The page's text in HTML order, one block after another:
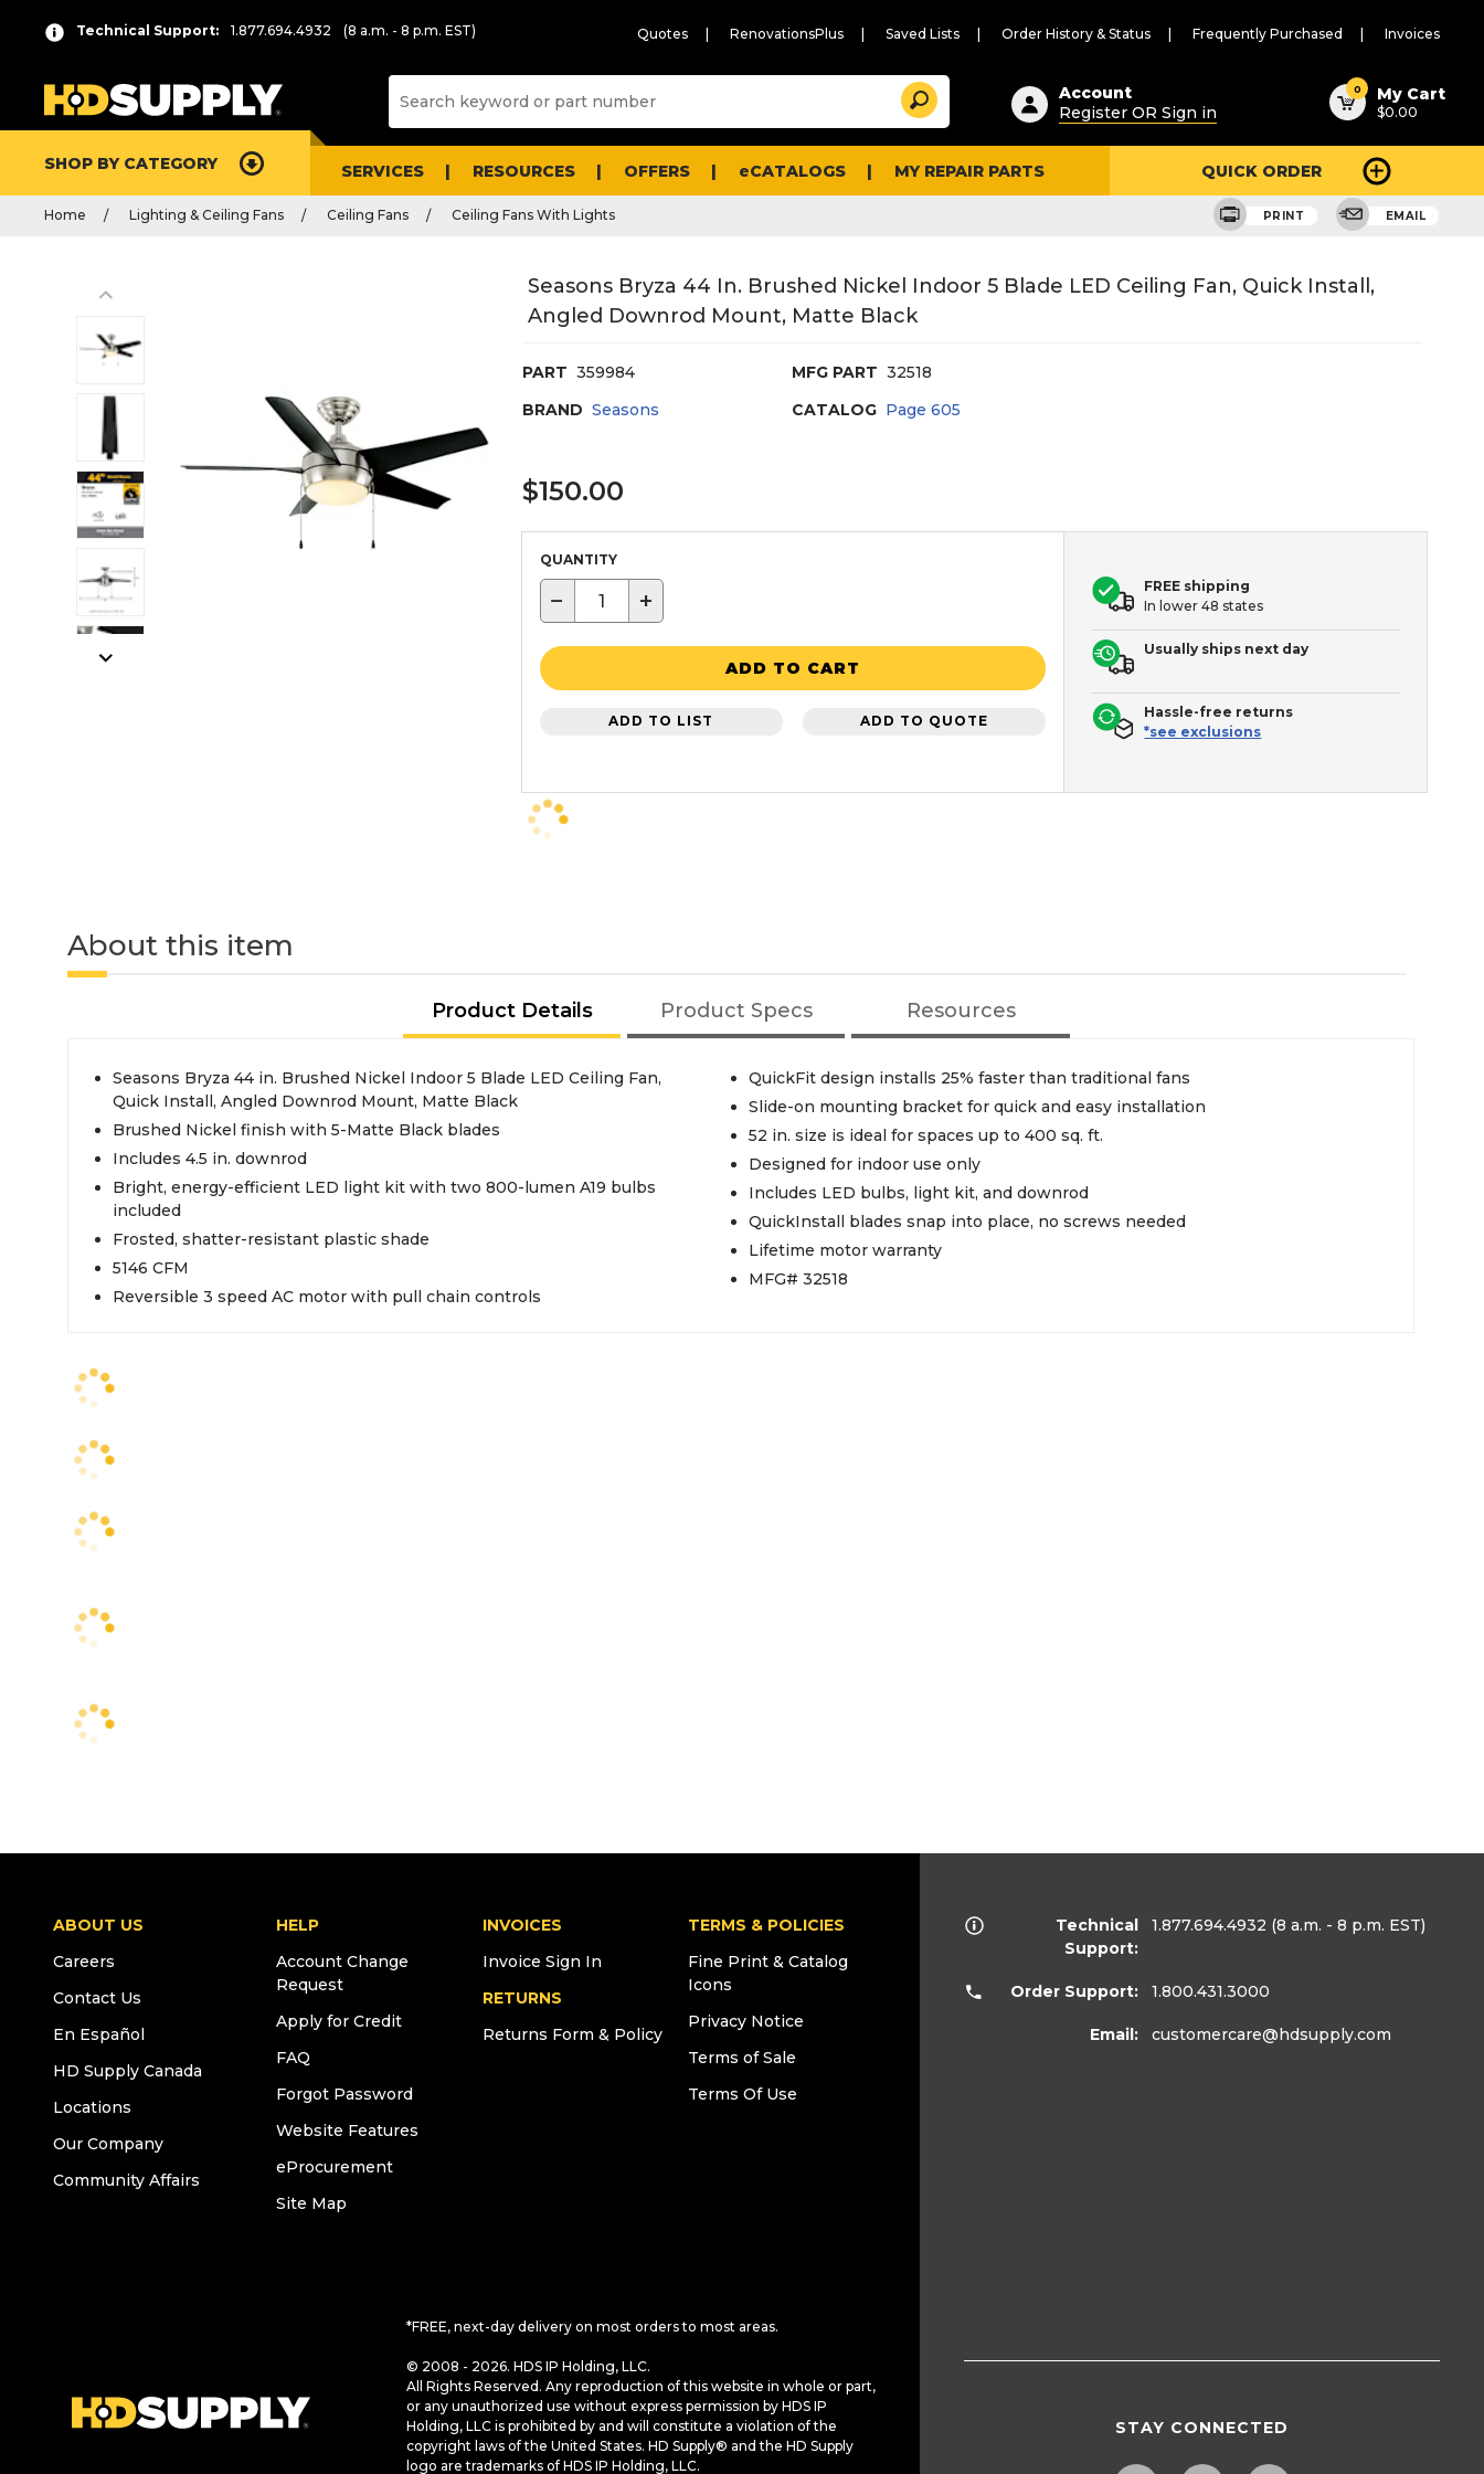
Technical Support: 1.877.694.4932 (8 a.m. - 8 p.m. EST) Quotes RenovationsPlus Saved Lists Order History & Status Frequently Purchased Invoices
Suggested
content
and
search
history
Search
Account
Register OR Sign in
0 My Cart
$0.00
SHOP BY CATEGORY SERVICES RESOURCES OFFERS eCATALOGS MY REPAIR PARTS QUICK ORDER
Home Lighting & Ceiling Fans Ceiling Fans Ceiling Fans With Lights PRINT EMAIL
Seasons Bryza 44 In. Brushed Nickel Indoor 5 Blade LED Ceiling Fan, Quick Install,
Angled Downrod Mount, Matte Black
PART 359984 MFG PART 32518
BRAND Seasons CATALOG Page605
$150.00
QUANTITY
− +
ADD TO CART
ADD TO LIST ADD TO QUOTE
FREE shipping
In lower 48 states
Usually ships next day
Hassle-free returns
*see exclusions
About this item
Product Details Product Specs Resources
Seasons Bryza 44 in. Brushed Nickel Indoor 5 Blade LED Ceiling Fan,
Quick Install, Angled Downrod Mount, Matte Black
Brushed Nickel finish with 5-Matte Black blades
Includes 4.5 in. downrod
Bright, energy-efficient LED light kit with two 800-lumen A19 bulbs
included
Frosted, shatter-resistant plastic shade
5146 CFM
Reversible 3 speed AC motor with pull chain controls
QuickFit design installs 25% faster than traditional fans
Slide-on mounting bracket for quick and easy installation
52 in. size is ideal for spaces up to 400 sq. ft.
Designed for indoor use only
Includes LED bulbs, light kit, and downrod
QuickInstall blades snap into place, no screws needed
Lifetime motor warranty
MFG# 32518
ABOUT US
Careers
Contact Us
En Español
HD Supply Canada
Locations
Our Company
Community Affairs
HELP
Account Change
Request
Apply for Credit
FAQ
Forgot Password
Website Features
eProcurement
Site Map
INVOICES
Invoice Sign In
RETURNS
Returns Form & Policy
TERMS & POLICIES
Fine Print & Catalog
Icons
Privacy Notice
Terms of Sale
Terms Of Use
*FREE, next-day delivery on most orders to most areas.
© 2008 - 2026. HDS IP Holding, LLC.
All Rights Reserved. Any reproduction of this website in whole or part,
or any unauthorized use without express permission by HDS IP
Holding, LLC is prohibited by and will constitute a violation of the
copyright laws of the United States. HD Supply® and the HD Supply
logo are trademarks of HDS IP Holding, LLC.
Technical
Support:
1.877.694.4932 (8 a.m. - 8 p.m. EST)
Order Support: 1.800.431.3000
Email: customercare@hdsupply.com
STAY CONNECTED